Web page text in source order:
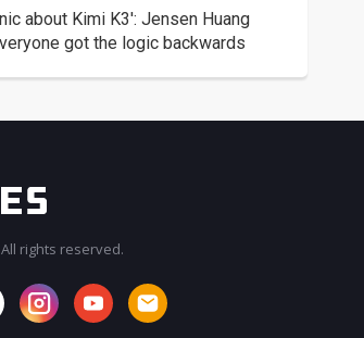
about Kimi K3': Jensen Huang
got the logic backwards
All rights reserved.